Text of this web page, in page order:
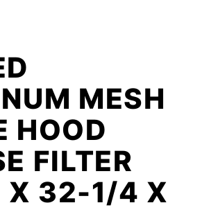
MESH
HOOD
FILTER
X 32-1/4 X